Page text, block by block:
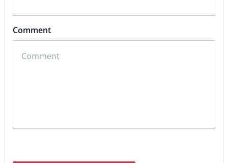
Comment